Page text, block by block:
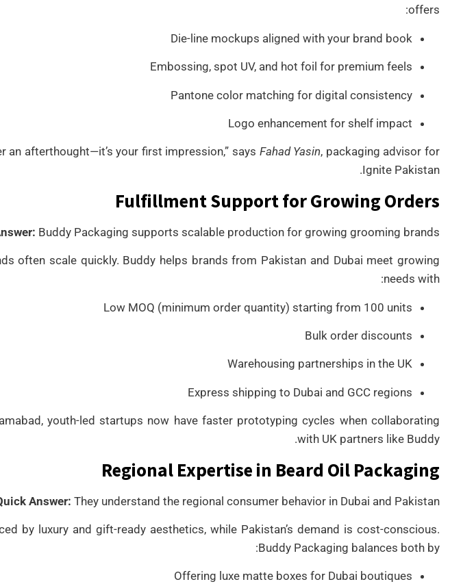
offers:
Die-line mockups aligned with your brand book
Embossing, spot UV, and hot foil for premium feels
Pantone color matching for digital consistency
Logo enhancement for shelf impact
an afterthought—it’s your first impression,” says Fahad Yasin, packaging advisor for
Ignite Pakistan.
Fulfillment Support for Growing Orders
Buddy Packaging supports scalable production for growing grooming brands.
often scale quickly. Buddy helps brands from Pakistan and Dubai meet growing
needs with:
Low MOQ (minimum order quantity) starting from 100 units
Bulk order discounts
Warehousing partnerships in the UK
Express shipping to Dubai and GCC regions
youth-led startups now have faster prototyping cycles when collaborating
with UK partners like Buddy.
Regional Expertise in Beard Oil Packaging
Answer: They understand the regional consumer behavior in Dubai and Pakistan.
by luxury and gift-ready aesthetics, while Pakistan’s demand is cost-conscious.
Buddy Packaging balances both by:
Offering luxe matte boxes for Dubai boutiques